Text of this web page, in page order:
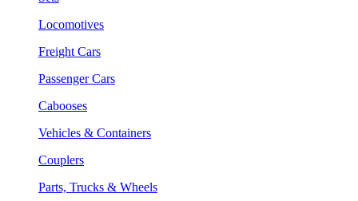
Locomotives
Freight Cars
Passenger Cars
Cabooses
Vehicles & Containers
Couplers
Parts, Trucks & Wheels